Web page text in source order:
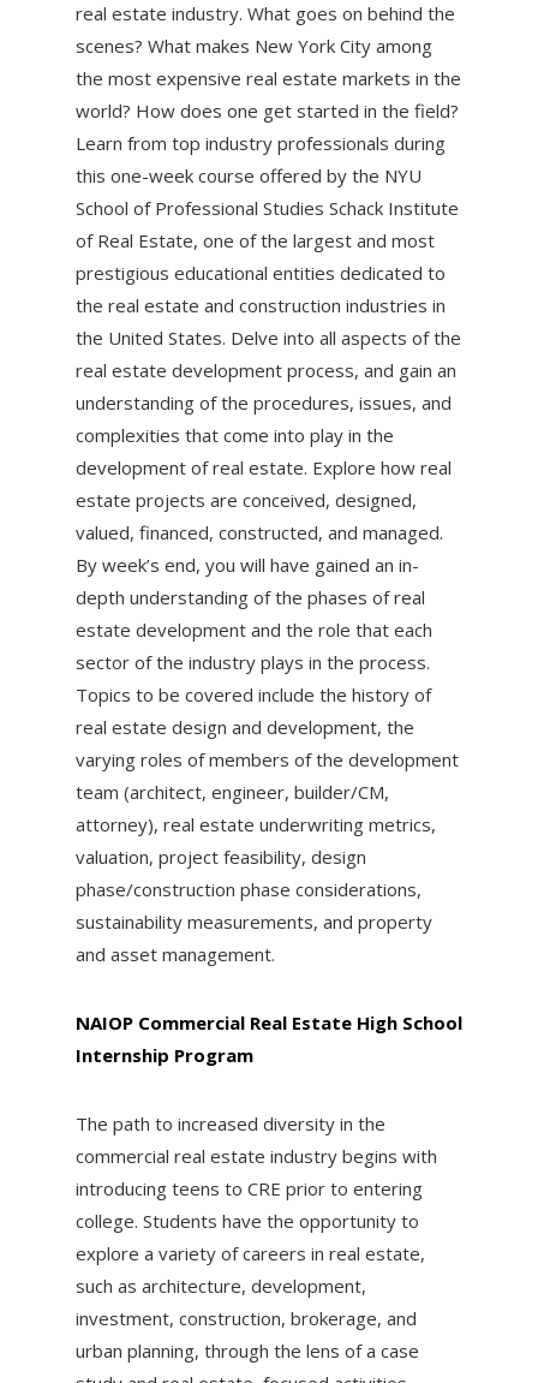
real estate industry. What goes on behind the
scenes? What makes New York City among
the most expensive real estate markets in the
world? How does one get started in the field?
Learn from top industry professionals during
this one-week course offered by the NYU
School of Professional Studies Schack Institute
of Real Estate, one of the largest and most
prestigious educational entities dedicated to
the real estate and construction industries in
the United States. Delve into all aspects of the
real estate development process, and gain an
understanding of the procedures, issues, and
complexities that come into play in the
development of real estate. Explore how real
estate projects are conceived, designed,
valued, financed, constructed, and managed.
By week’s end, you will have gained an in-
depth understanding of the phases of real
estate development and the role that each
sector of the industry plays in the process.
Topics to be covered include the history of
real estate design and development, the
varying roles of members of the development
team (architect, engineer, builder/CM,
attorney), real estate underwriting metrics,
valuation, project feasibility, design
phase/construction phase considerations,
sustainability measurements, and property
and asset management.
NAIOP Commercial Real Estate High School
Internship Program
The path to increased diversity in the
commercial real estate industry begins with
introducing teens to CRE prior to entering
college. Students have the opportunity to
explore a variety of careers in real estate,
such as architecture, development,
investment, construction, brokerage, and
urban planning, through the lens of a case